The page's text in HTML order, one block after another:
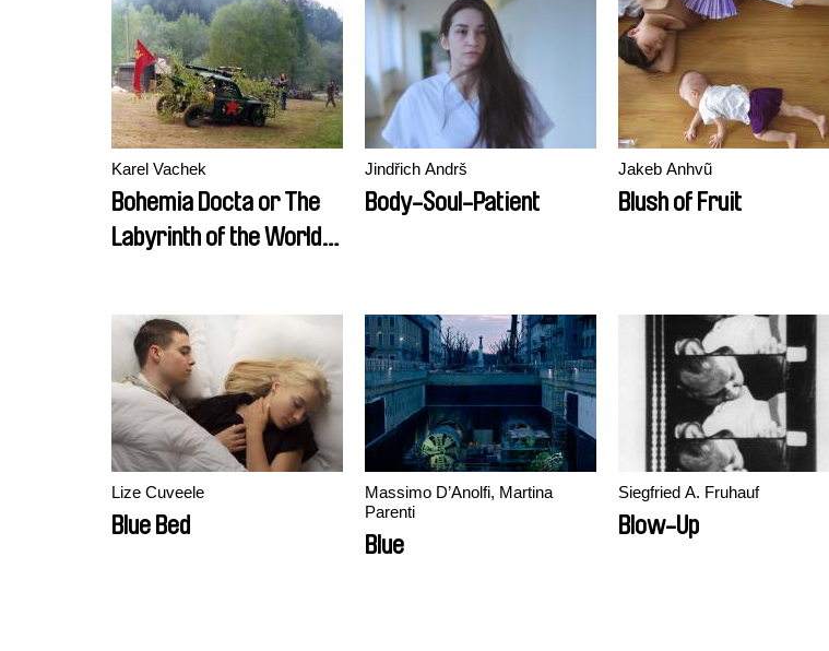
Karel Vachek
Bohemia Docta or The
Labyrinth of the World
Comedy)
Jindřich Andrš
Body-Soul-Patient
Jakeb Anhvũ
Blush of Fruit
Lize Cuveele
Blue Bed
Massimo D’Anolfi, Martina
Parenti
Blue
Siegfried A. Fruhauf
Blow-Up